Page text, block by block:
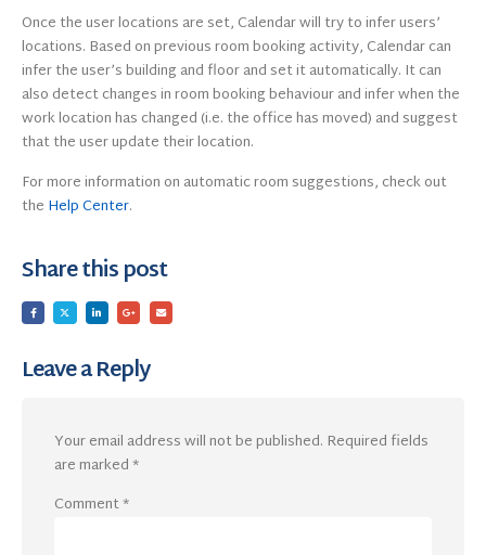
Once the user locations are set, Calendar will try to infer users’
locations. Based on previous room booking activity, Calendar can
infer the user’s building and floor and set it automatically. It can
also detect changes in room booking behaviour and infer when the
work location has changed (i.e. the office has moved) and suggest
that the user update their location.
For more information on automatic room suggestions, check out
the Help Center.
Share this post
Leave a Reply
Your email address will not be published. Required fields
are marked*
Comment*